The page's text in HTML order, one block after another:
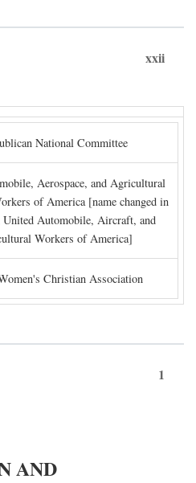
xxii
National Committee
Aerospace, and Agricultural
of America [name changed in
United Automobile, Aircraft, and
Workers of America]
Christian Association
1
AND